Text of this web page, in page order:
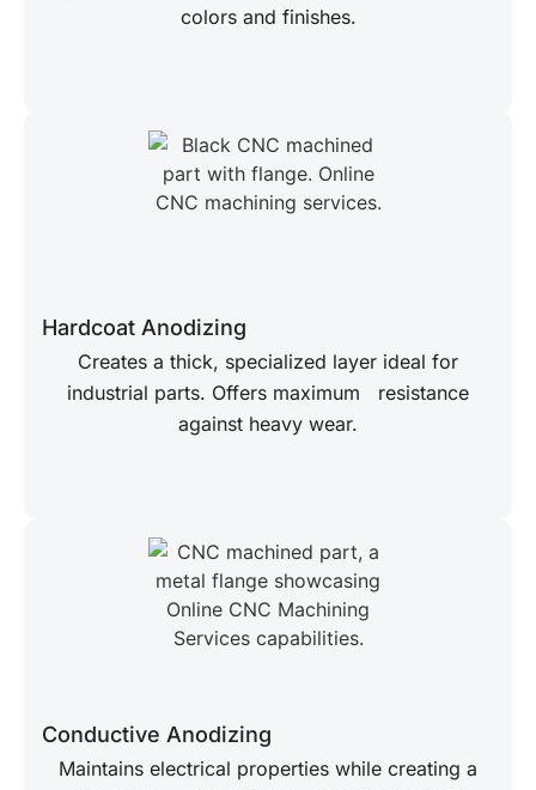
colors and finishes.
Hardcoat Anodizing
Creates a thick, specialized layer ideal for
industrial parts. Offers maximum resistance
against heavy wear.
Conductive Anodizing
Maintains electrical properties while creating a